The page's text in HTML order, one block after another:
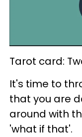
Tarot card:
It's time to
that you are
around with
'what if that'.